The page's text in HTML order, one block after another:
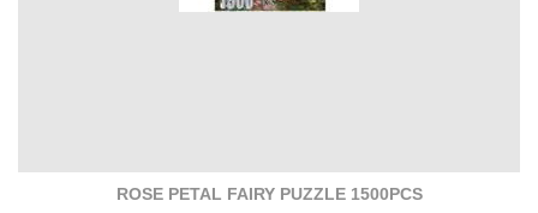
ROSE PETAL FAIRY PUZZLE 1500PCS